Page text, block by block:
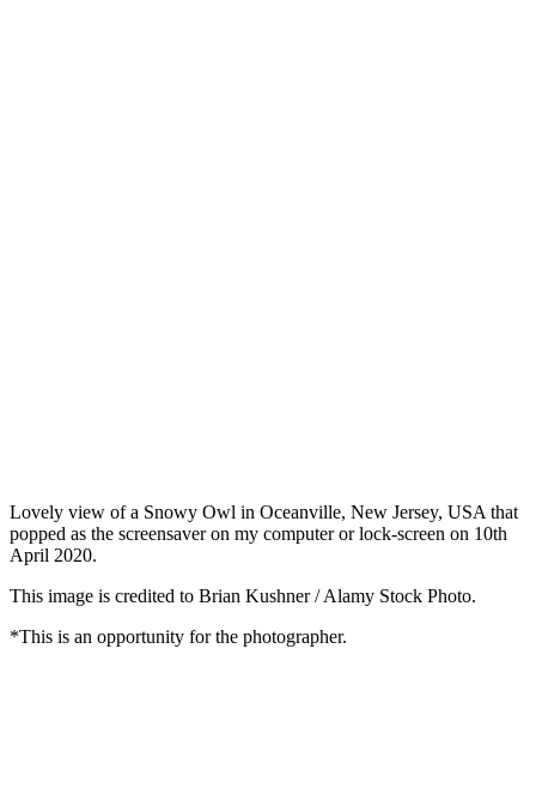
Lovely view of a Snowy Owl in Oceanville, New Jersey, USA that
popped as the screensaver on my computer or lock-screen on 10th
April 2020.
This image is credited to Brian Kushner / Alamy Stock Photo.
*This is an opportunity for the photographer.